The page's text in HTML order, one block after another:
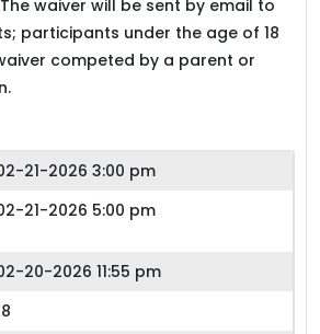
waiver will be sent by email to
participants under the age of 18
competed by a parent or
21-2026 3:00 pm
21-2026 5:00 pm
20-2026 11:55 pm